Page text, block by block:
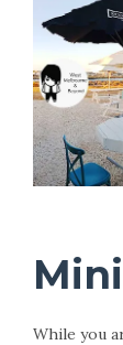
While you